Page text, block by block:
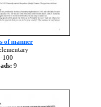
of manner
100
9